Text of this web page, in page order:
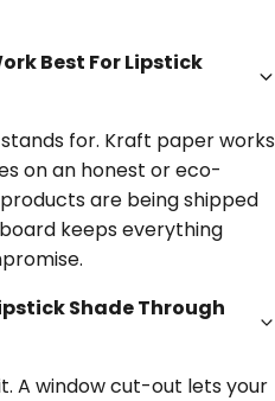
Best For Lipstick
for. Kraft paper works
on an honest or eco-
are being shipped
keeps everything
Shade Through
A window cut-out lets your